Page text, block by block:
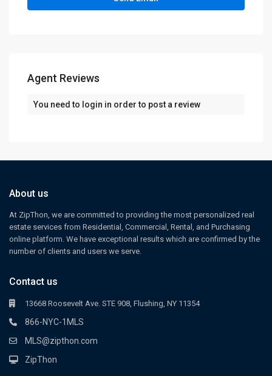
Agent Reviews
You need to login in order to post a review
About us
At ZipThon, we are committed to providing the most personalized real
estate services from Residential, Commercial, Rental, and Purchasing
online platform. We have exceptional results which are confirmed by the
number of clients and users we serve.
Contact us
13668 Roosevelt Ave. STE 908, Flushing, NY 11354
866-NYC-1MLS
MLS@zipthon.com
ZipThon